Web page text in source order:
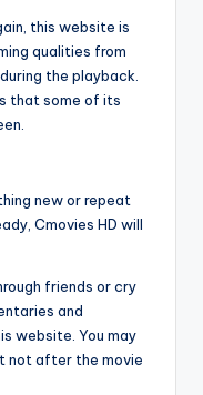
this website is
qualities from
the playback.
that some of its
new or repeat
Cmovies HD will
friends or cry
and
website. You may
not after the movie